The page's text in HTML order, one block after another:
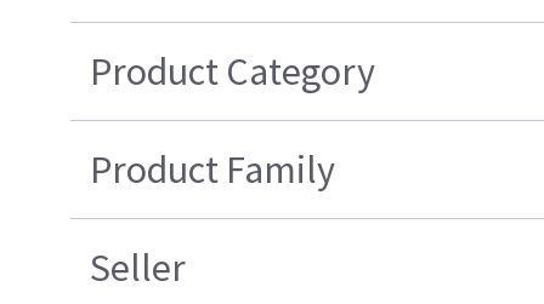
Product Category
Product Family
Seller